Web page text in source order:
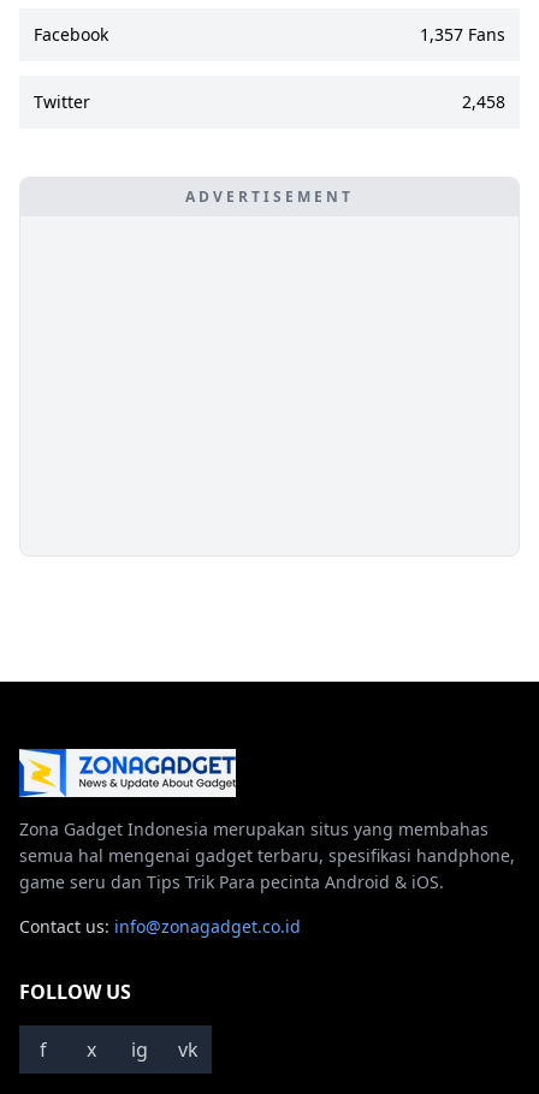
Facebook 1,357 Fans
Twitter 2,458
ADVERTISEMENT
Zona Gadget Indonesia merupakan situs yang membahas
semua hal mengenai gadget terbaru, spesifikasi handphone,
game seru dan Tips Trik Para pecinta Android & iOS.
Contact us: info@zonagadget.co.id
FOLLOW US
f x ig vk